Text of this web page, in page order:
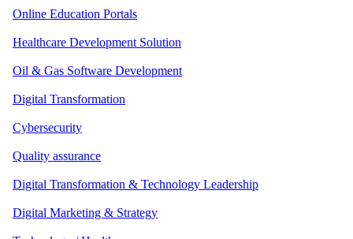
Online Education Portals
Healthcare Development Solution
Oil & Gas Software Development
Digital Transformation
Cybersecurity
Quality assurance
Digital Transformation & Technology Leadership
Digital Marketing & Strategy